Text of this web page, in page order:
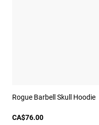
Rogue Barbell Skull Hoodie
CA$76.00